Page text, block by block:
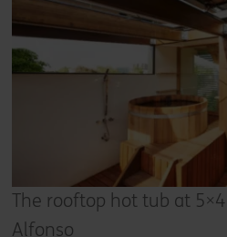
The rooftop hot tub at
Alfonso